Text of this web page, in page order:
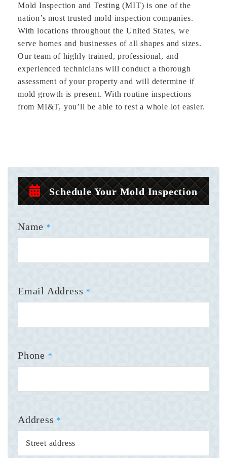
Mold Inspection and Testing (MIT) is one of the
nation’s most trusted mold inspection companies.
With locations throughout the United States, we
serve homes and businesses of all shapes and sizes.
Our team of highly trained, professional, and
experienced technicians will conduct a thorough
assessment of your property and will determine if
mold growth is present. With routine inspections
from MI&T, you’ll be able to rest a whole lot easier.
Schedule Your Mold Inspection
Name *
Email Address *
Phone *
Address *